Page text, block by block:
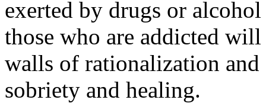
exerted by drugs or
those who are addicted
walls of rationalization and
sobriety and healing.